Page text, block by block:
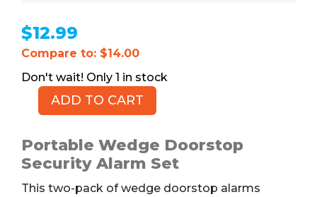
$12.99
Compare to: $14.00
1 in stock
Wedge
Alarms,
2pk
ADD TO CART
Portable Wedge Doorstop
Security Alarm Set
This two-pack of wedge doorstop alarms